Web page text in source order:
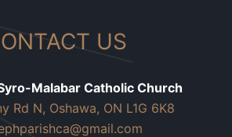
US
Malabar Catholic Church
Rd N, Oshawa, ON L1G 6K8